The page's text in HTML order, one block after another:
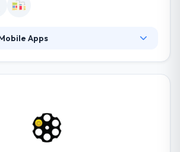
Apps
and low-energy beacon devices that
relies on, offers convenience for
Being pocket-friendly, it helps to